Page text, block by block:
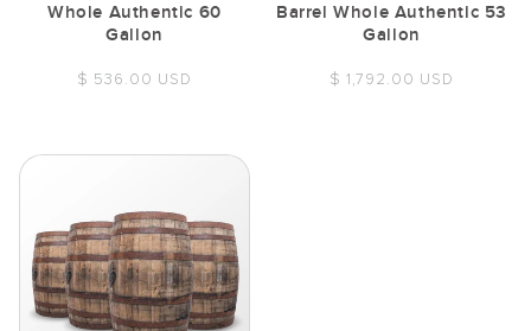
Whole Authentic 60
Gallon
Regular
$ 536.00 USD
Barrel Whole Authentic 53
Gallon
Regular
$ 1,792.00 USD